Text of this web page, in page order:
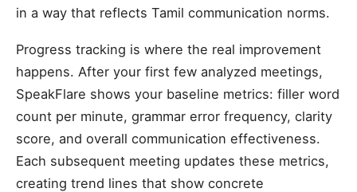
in a way that reflects Tamil communication norms.
Progress tracking is where the real improvement
happens. After your first few analyzed meetings,
SpeakFlare shows your baseline metrics: filler word
count per minute, grammar error frequency, clarity
score, and overall communication effectiveness.
Each subsequent meeting updates these metrics,
creating trend lines that show concrete